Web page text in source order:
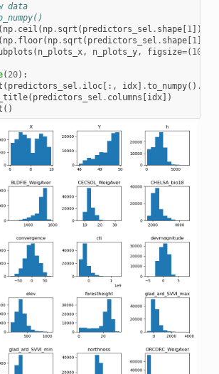
data
( np. ceil ( np. sqrt ( predictors_sel . shape[1 ])))
( np. floor( np. sqrt ( predictors_sel . shape[1 ])))
( n_plots_x, n_plots_y, figsize=( 10
( 20):
( predictors_sel . iloc[:, idx] .to_numpy() .
( predictors_sel . columns [idx])
()